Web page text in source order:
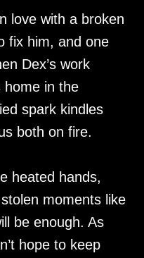
love with a broken
fix him, and one
Dex’s work
home in the
spark kindles
both on fire.
heated hands,
moments like
be enough. As
hope to keep